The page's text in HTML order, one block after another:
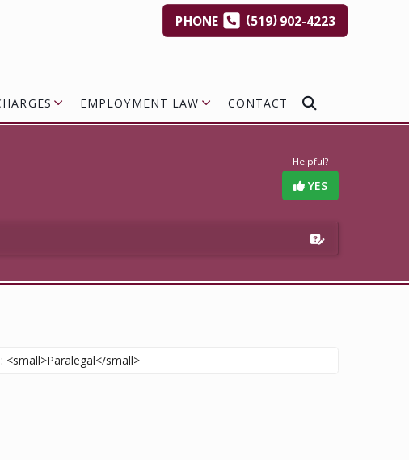
PHONE (519)902-4223
EMPLOYMENT LAW CONTACT
Helpful?
YES